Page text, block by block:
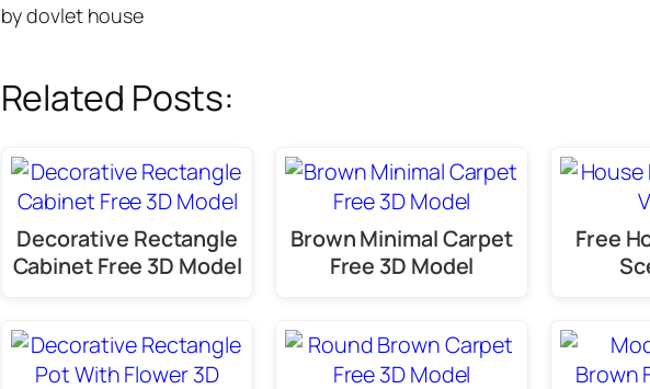
by dovlet house
Related Posts:
Decorative Rectangle
Cabinet Free 3D Model
Brown Minimal Carpet
Free 3D Model
Free